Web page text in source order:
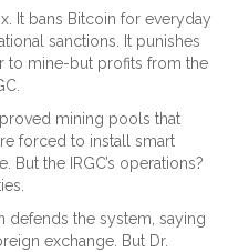
It bans Bitcoin for everyday
sanctions. It punishes
to mine-but profits from the
mining pools that
forced to install smart
But the IRGC’s operations?
defends the system, saying
exchange. But Dr.